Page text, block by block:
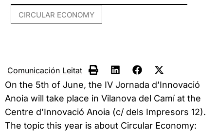
CIRCULAR ECONOMY
Comunicación Leitat
On the 5th of June, the IV Jornada d’Innovació
Anoia will take place in Vilanova del Camí at the
Centre d’Innovació Anoia (c/ dels Impresors 12).
The topic this year is about Circular Economy: